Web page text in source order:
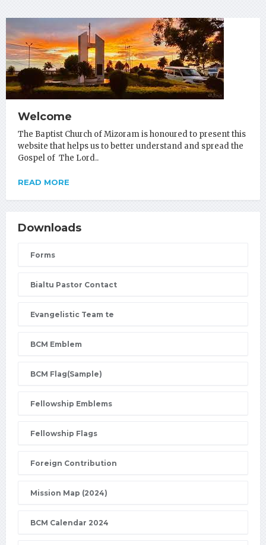
Welcome
The Baptist Church of Mizoram is honoured to present this
website that helps us to better understand and spread the
Gospel of The Lord..
READ MORE
Downloads
Forms
Bialtu Pastor Contact
Evangelistic Team te
BCM Emblem
BCM Flag(Sample)
Fellowship Emblems
Fellowship Flags
Foreign Contribution
Mission Map (2024)
BCM Calendar 2024